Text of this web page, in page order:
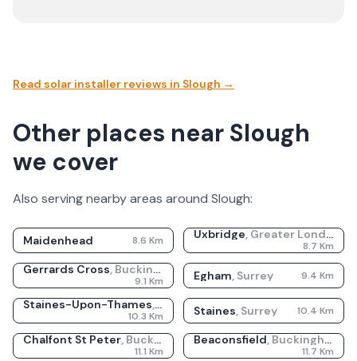
Read solar installer reviews in Slough →
Other places near Slough
we cover
Also serving nearby areas around Slough:
Maidenhead 8.6 Km Uxbridge, Greater London
8.7 Km
Gerrards Cross, Buckinghamshire
9.1 Km Egham, Surrey 9.4 Km
Staines-Upon-Thames, Surrey
10.3 Km Staines, Surrey 10.4 Km
Chalfont St Peter, Buckinghamshire
11.1 Km
Beaconsfield, Buckinghamshire
11.7 Km